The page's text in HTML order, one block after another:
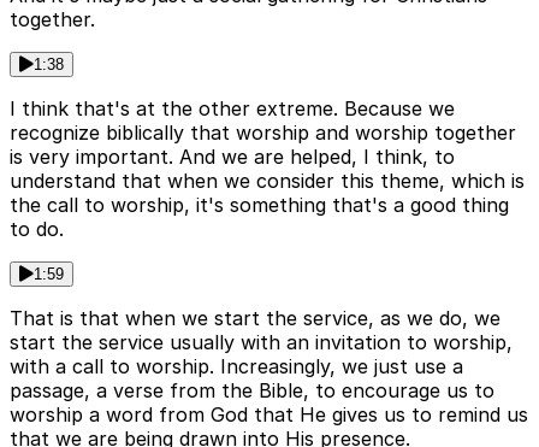
together.
1:38
I think that's at the other extreme. Because we
recognize biblically that worship and worship together
is very important. And we are helped, I think, to
understand that when we consider this theme, which is
the call to worship, it's something that's a good thing
to do.
1:59
That is that when we start the service, as we do, we
start the service usually with an invitation to worship,
with a call to worship. Increasingly, we just use a
passage, a verse from the Bible, to encourage us to
worship a word from God that He gives us to remind us
that we are being drawn into His presence.